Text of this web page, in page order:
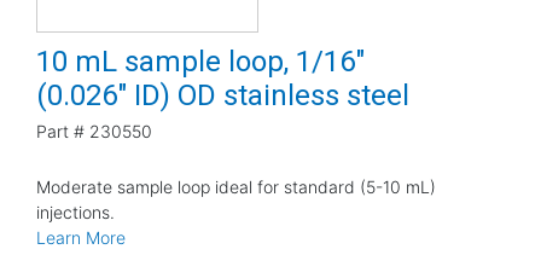
10 mL sample loop, 1/16"
(0.026" ID) OD stainless steel
Part # 230550
Moderate sample loop ideal for standard (5-10 mL)
injections.
Learn More